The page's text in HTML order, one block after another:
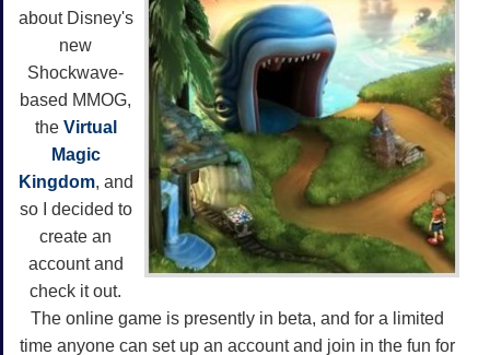
about Disney's
new
Shockwave-
based MMOG,
the Virtual
Magic
Kingdom, and
so I decided to
create an
account and
check it out.
The online game is presently in beta, and for a limited
time anyone can set up an account and join in the fun for